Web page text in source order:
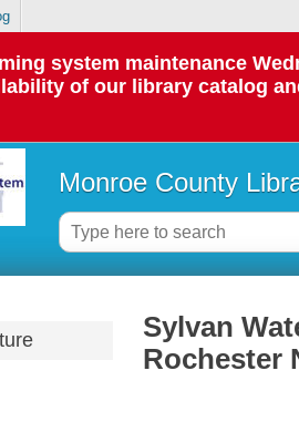
system maintenance
of our library catalog
Monroe County
Sylvan
Rochester